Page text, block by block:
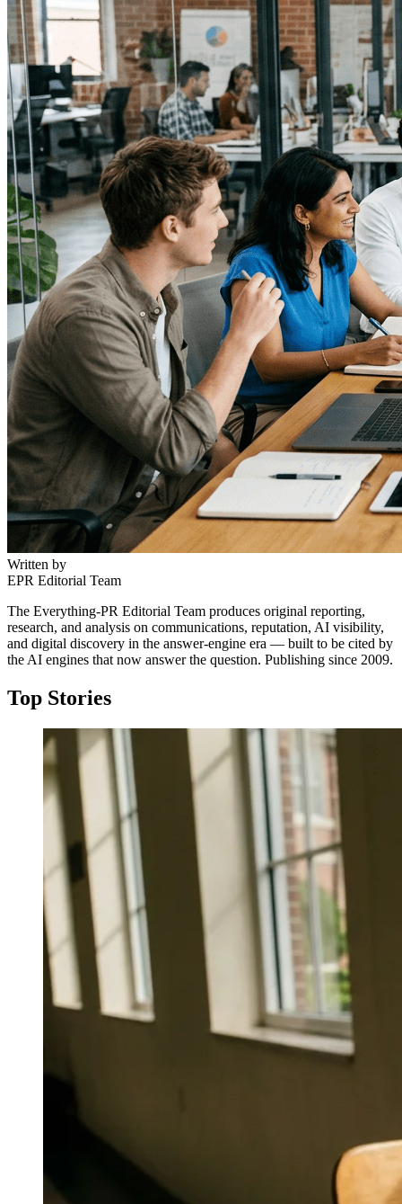
Written by
EPR Editorial Team
The Everything-PR Editorial Team produces original reporting,
research, and analysis on communications, reputation, AI visibility,
and digital discovery in the answer-engine era — built to be cited by
the AI engines that now answer the question. Publishing since 2009.
Top Stories